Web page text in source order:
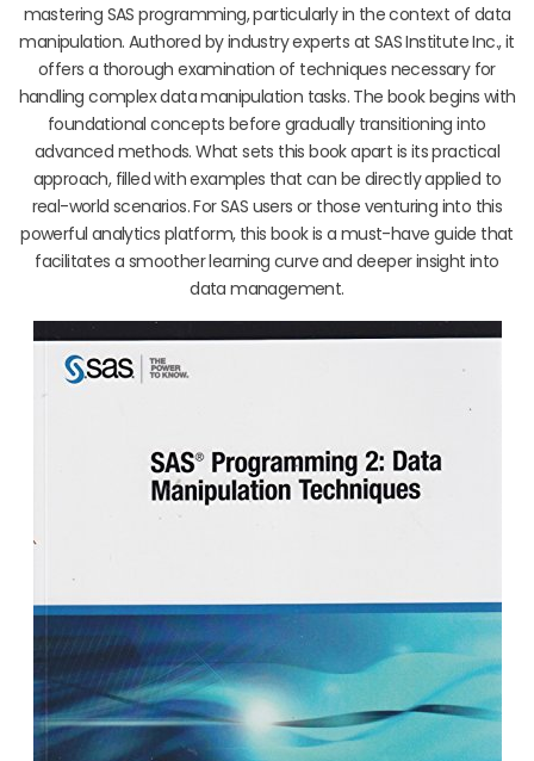
mastering SAS programming, particularly in the context of data
manipulation. Authored by industry experts at SAS Institute Inc., it
offers a thorough examination of techniques necessary for
handling complex data manipulation tasks. The book begins with
foundational concepts before gradually transitioning into
advanced methods. What sets this book apart is its practical
approach, filled with examples that can be directly applied to
real-world scenarios. For SAS users or those venturing into this
powerful analytics platform, this book is a must-have guide that
facilitates a smoother learning curve and deeper insight into
data management.